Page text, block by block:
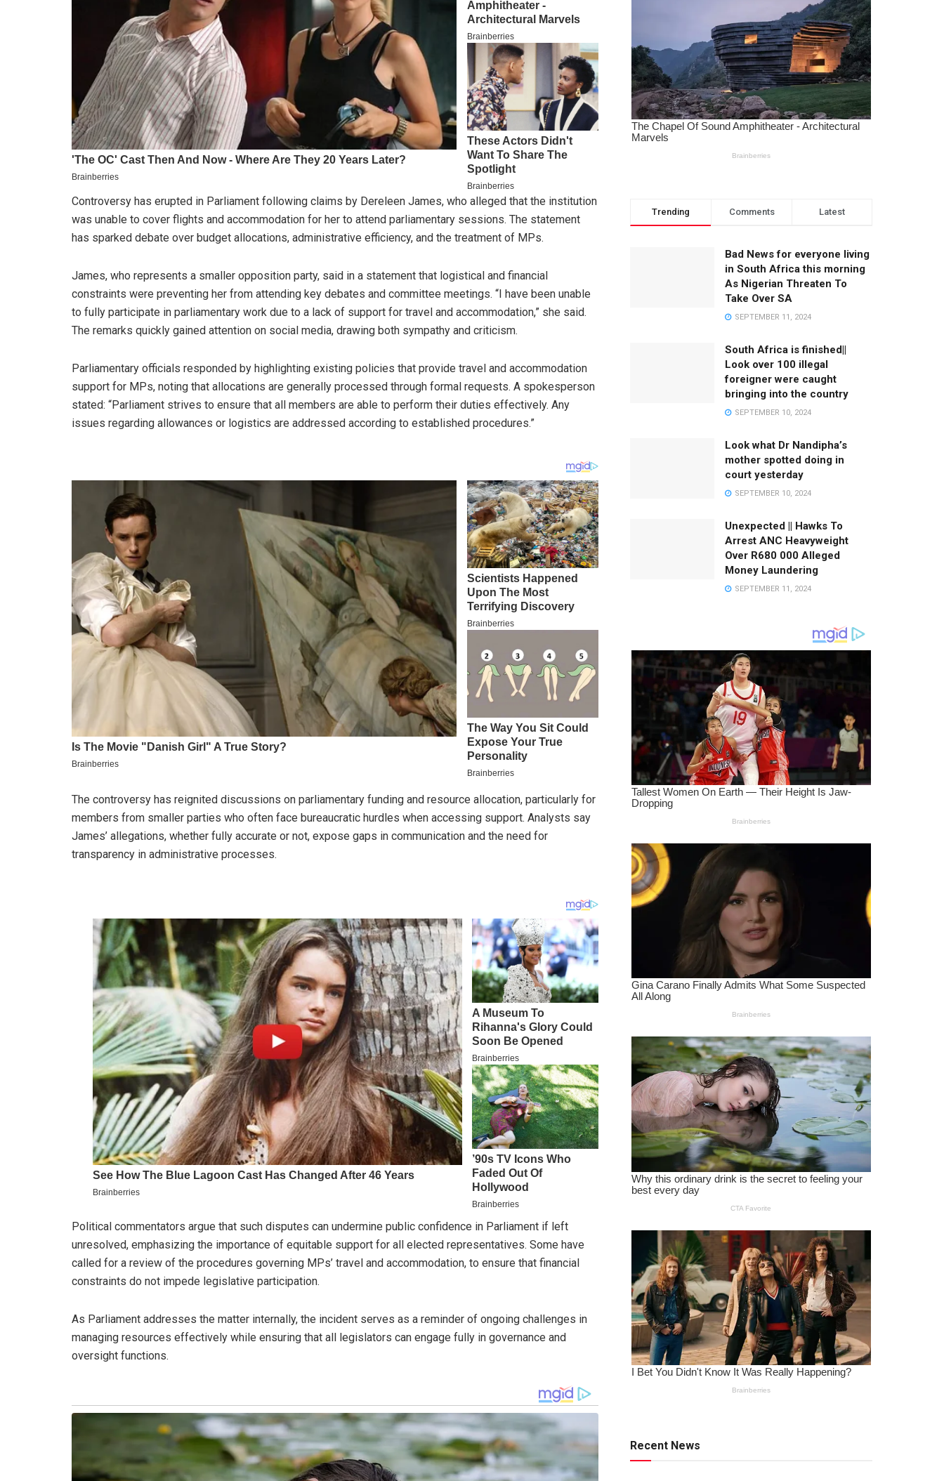
Controversy has erupted in Parliament following claims by Dereleen James, who alleged that the institution
was unable to cover flights and accommodation for her to attend parliamentary sessions. The statement
has sparked debate over budget allocations, administrative efficiency, and the treatment of MPs.
James, who represents a smaller opposition party, said in a statement that logistical and financial
constraints were preventing her from attending key debates and committee meetings. “I have been unable
to fully participate in parliamentary work due to a lack of support for travel and accommodation,” she said.
The remarks quickly gained attention on social media, drawing both sympathy and criticism.
Parliamentary officials responded by highlighting existing policies that provide travel and accommodation
support for MPs, noting that allocations are generally processed through formal requests. A spokesperson
stated: “Parliament strives to ensure that all members are able to perform their duties effectively. Any
issues regarding allowances or logistics are addressed according to established procedures.”
The controversy has reignited discussions on parliamentary funding and resource allocation, particularly for
members from smaller parties who often face bureaucratic hurdles when accessing support. Analysts say
James’ allegations, whether fully accurate or not, expose gaps in communication and the need for
transparency in administrative processes.
Political commentators argue that such disputes can undermine public confidence in Parliament if left
unresolved, emphasizing the importance of equitable support for all elected representatives. Some have
called for a review of the procedures governing MPs’ travel and accommodation, to ensure that financial
constraints do not impede legislative participation.
As Parliament addresses the matter internally, the incident serves as a reminder of ongoing challenges in
managing resources effectively while ensuring that all legislators can engage fully in governance and
oversight functions.
Trending Comments Latest
Bad News for everyone living
in South Africa this morning
As Nigerian Threaten To
Take Over SA
SEPTEMBER 11, 2024
South Africa is finished||
Look over 100 illegal
foreigner were caught
bringing into the country
SEPTEMBER 10, 2024
Look what Dr Nandipha’s
mother spotted doing in
court yesterday
SEPTEMBER 10, 2024
Unexpected || Hawks To
Arrest ANC Heavyweight
Over R680 000 Alleged
Money Laundering
SEPTEMBER 11, 2024
Recent News